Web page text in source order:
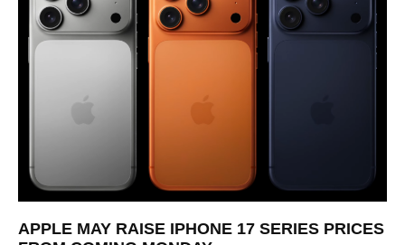
APPLE MAY RAISE IPHONE 17 SERIES PRICES